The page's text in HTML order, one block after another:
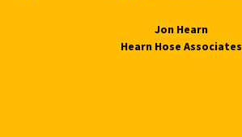
Jon Hearn
Hearn Hose Associates